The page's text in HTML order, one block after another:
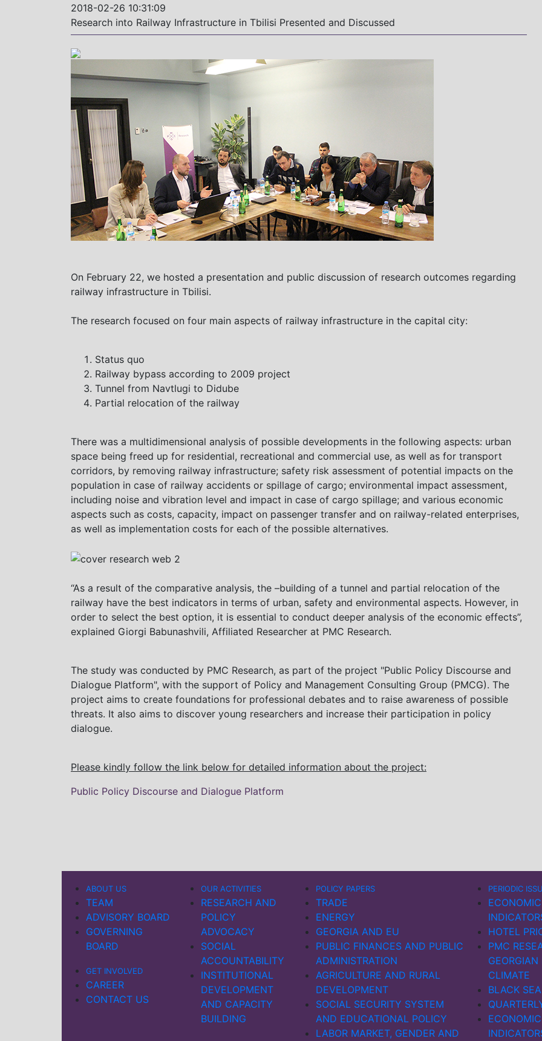
2018-02-26 10:31:09
Research into Railway Infrastructure in Tbilisi Presented and Discussed
On February 22, we hosted a presentation and public discussion of research outcomes regarding
railway infrastructure in Tbilisi.
The research focused on four main aspects of railway infrastructure in the capital city:
Status quo
Railway bypass according to 2009 project
Tunnel from Navtlugi to Didube
Partial relocation of the railway
There was a multidimensional analysis of possible developments in the following aspects: urban
space being freed up for residential, recreational and commercial use, as well as for transport
corridors, by removing railway infrastructure; safety risk assessment of potential impacts on the
population in case of railway accidents or spillage of cargo; environmental impact assessment,
including noise and vibration level and impact in case of cargo spillage; and various economic
aspects such as costs, capacity, impact on passenger transfer and on railway-related enterprises,
as well as implementation costs for each of the possible alternatives.
“As a result of the comparative analysis, the –building of a tunnel and partial relocation of the
railway have the best indicators in terms of urban, safety and environmental aspects. However, in
order to select the best option, it is essential to conduct deeper analysis of the economic effects”,
explained Giorgi Babunashvili, Affiliated Researcher at PMC Research.
The study was conducted by PMC Research, as part of the project "Public Policy Discourse and
Dialogue Platform", with the support of Policy and Management Consulting Group (PMCG). The
project aims to create foundations for professional debates and to raise awareness of possible
threats. It also aims to discover young researchers and increase their participation in policy
dialogue.
Please kindly follow the link below for detailed information about the project:
Public Policy Discourse and Dialogue Platform
ABOUT US
TEAM
ADVISORY BOARD
GOVERNING
BOARD
GET INVOLVED
CAREER
CONTACT US
OUR ACTIVITIES
RESEARCH AND
POLICY
ADVOCACY
SOCIAL
ACCOUNTABILITY
INSTITUTIONAL
DEVELOPMENT
AND CAPACITY
BUILDING
POLICY PAPERS
TRADE
ENERGY
GEORGIA AND EU
PUBLIC FINANCES AND PUBLIC
ADMINISTRATION
AGRICULTURE AND RURAL
DEVELOPMENT
SOCIAL SECURITY SYSTEM
AND EDUCATIONAL POLICY
LABOR MARKET, GENDER AND
PERIODIC
HOTEL
PMC
CLIMATE
BLACK